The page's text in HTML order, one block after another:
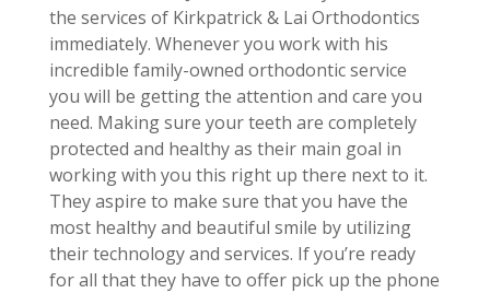
the services of Kirkpatrick & Lai Orthodontics
immediately. Whenever you work with his
incredible family-owned orthodontic service
you will be getting the attention and care you
need. Making sure your teeth are completely
protected and healthy as their main goal in
working with you this right up there next to it.
They aspire to make sure that you have the
most healthy and beautiful smile by utilizing
their technology and services. If you’re ready
for all that they have to offer pick up the phone